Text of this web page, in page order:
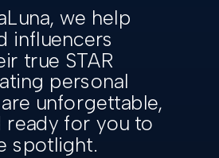
we help
influencers
true STAR
personal
unforgettable,
ready for you to
spotlight.